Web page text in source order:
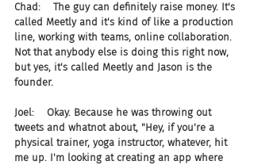
Chad:    The guy can definitely raise money. It's
called Meetly and it's kind of like a production
line, working with teams, online collaboration.
Not that anybody else is doing this right now,
but yes, it's called Meetly and Jason is the
founder.
Joel:    Okay. Because he was throwing out
tweets and whatnot about, "Hey, if you're a
physical trainer, yoga instructor, whatever, hit
me up. I'm looking at creating an app where